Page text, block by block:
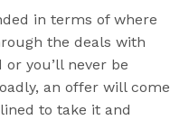
in terms of where
the deals with
you’ll never be
an offer will come
to take it and